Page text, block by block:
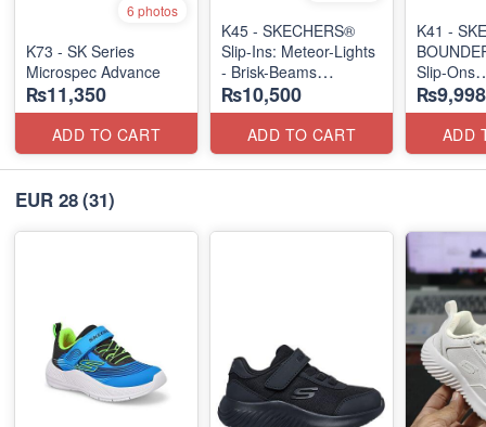
6 photos
K73 - SK Series
Microspec Advance
₨11,350
ADD TO CART
K45 - SKECHERS®
Slip-Ins: Meteor-Lights
- Brisk-Beams
(US 🇺🇸 Stock)
₨10,500
ADD TO CART
K41 -
Slip-Ons
(US 🇺🇸
₨9,998
ADD
EUR 28(31)